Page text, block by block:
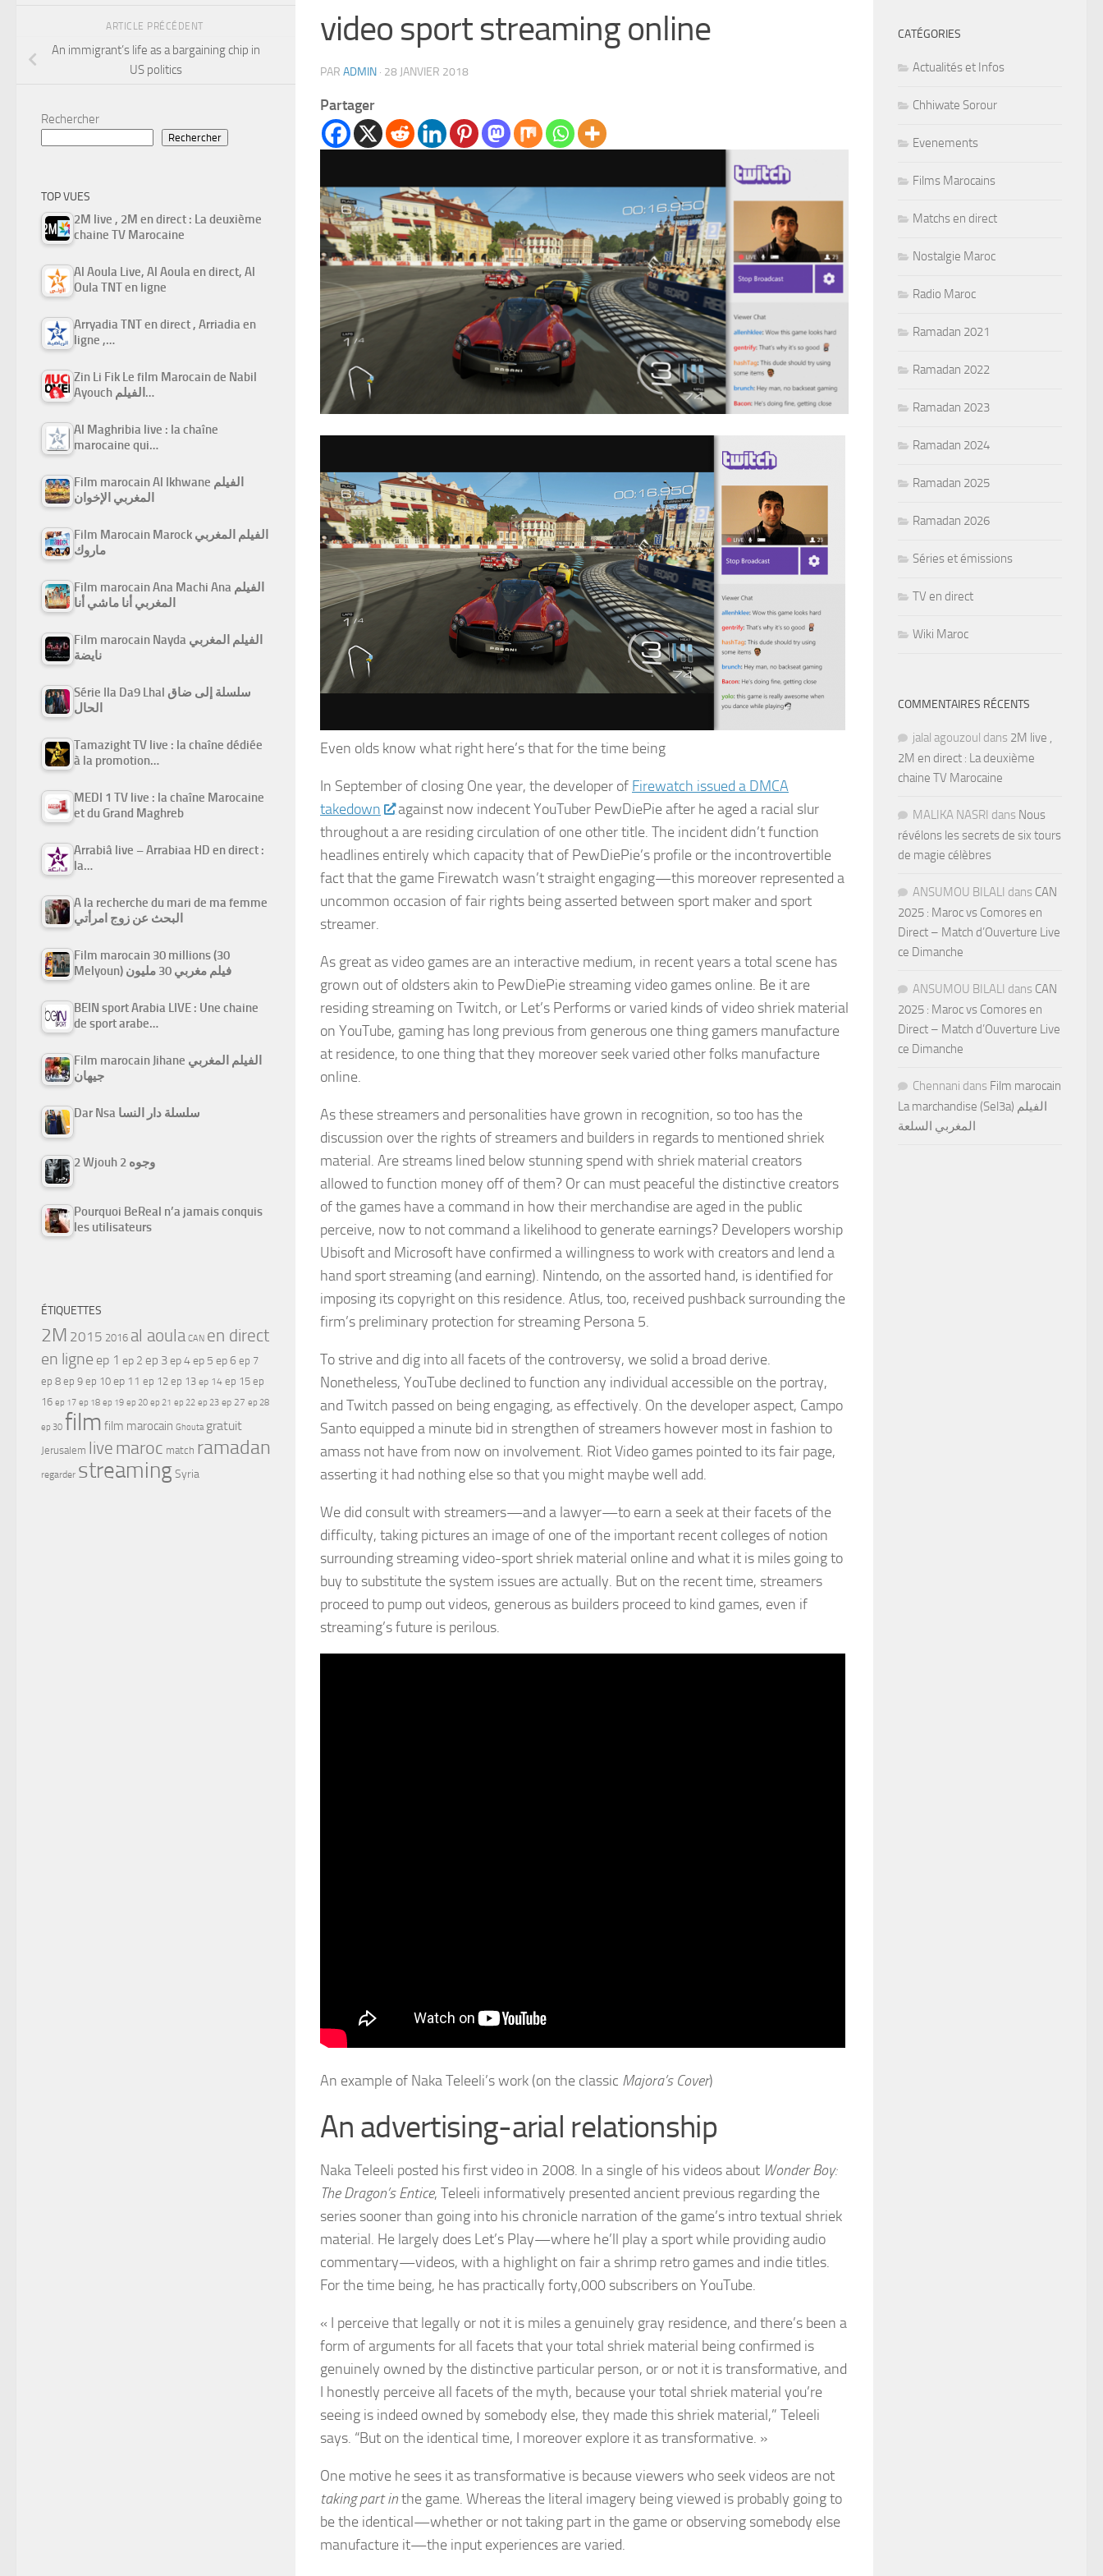
video sport streaming online
PAR ADMIN · 28 JANVIER 2018
Partager
Even olds know what right here’s that for the time being
In September of closing One year, the developer of Firewatch issued a DMCA
takedown
against now indecent YouTuber PewDiePie after he aged a racial slur
throughout a are residing circulation of one other title. The incident didn’t function
headlines entirely which capacity that of PewDiePie’s profile or the incontrovertible
fact that the game Firewatch wasn’t straight engaging—this moreover represented a
uncommon occasion of fair rights being asserted between sport maker and sport
streamer.
As great as video games are an interactive medium, in recent years a total scene has
grown out of oldsters akin to PewDiePie streaming video games online. Be it are
residing streaming on Twitch, or Let’s Performs or varied kinds of video shriek material
on YouTube, gaming has long previous from generous one thing gamers manufacture
at residence, to one thing that they moreover seek varied other folks manufacture
online.
As these streamers and personalities have grown in recognition, so too has the
discussion over the rights of streamers and builders in regards to mentioned shriek
material. Are streams lined below stunning spend with shriek material creators
allowed to function money off of them? Or can must peaceful the distinctive creators
of the games have a command in how their merchandise are aged in the public
perceive, now to not command a likelihood to generate earnings? Developers worship
Ubisoft and Microsoft have confirmed a willingness to work with creators and lend a
hand sport streaming (and earning). Nintendo, on the assorted hand, is identified for
imposing its copyright on this residence. Atlus, too, received pushback surrounding the
firm’s preliminary protection for streaming Persona 5.
To strive and dig into all facets of the controversy, we solid a broad derive.
Nonetheless, YouTube declined to function any individual accessible on the portray,
and Twitch passed on being engaging, as effectively. On the developer aspect, Campo
Santo equipped a minute bid in strengthen of streamers however most in fashion to
amass not have from now on involvement. Riot Video games pointed to its fair page,
asserting it had nothing else so that you might maybe well add.
We did consult with streamers—and a lawyer—to earn a seek at their facets of the
difficulty, taking pictures an image of one of the important recent colleges of notion
surrounding streaming video-sport shriek material online and what it is miles going to
buy to substitute the system issues are actually. But on the recent time, streamers
proceed to pump out videos, generous as builders proceed to kind games, even if
streaming’s future is perilous.
An example of Naka Teleeli’s work (on the classic Majora’s Cover)
An advertising-arial relationship
Naka Teleeli posted his first video in 2008. In a single of his videos about Wonder Boy:
The Dragon’s Entice, Teleeli informatively presented ancient previous regarding the
series sooner than going into his chronicle narration of the game’s intro textual shriek
material. He largely does Let’s Play—where he’ll play a sport while providing audio
commentary—videos, with a highlight on fair a shrimp retro games and indie titles.
For the time being, he has practically forty,000 subscribers on YouTube.
« I perceive that legally or not it is miles a genuinely gray residence, and there’s been a
form of arguments for all facets that your total shriek material being confirmed is
genuinely owned by the distinctive particular person, or or not it is transformative, and
I honestly perceive all facets of the myth, because your total shriek material you’re
seeing is indeed owned by somebody else, they made this shriek material,” Teleeli
says. “But on the identical time, I moreover explore it as transformative. »
One motive he sees it as transformative is because viewers who seek videos are not
taking part inthe game. Whereas the literal imagery being viewed is probably going to
be the identical—whether or not taking part in the game or observing somebody else
manufacture it—the input experiences are varied.
ARTICLE PRÉCÉDENT
An immigrant’s life as a bargaining chip in
US politics
Rechercher
Rechercher
TOP VUES
2M live , 2M en direct : La deuxième
chaine TV Marocaine
Al Aoula Live, Al Aoula en direct, Al
Oula TNT en ligne
Arryadia TNT en direct , Arriadia en
ligne ,…
Zin Li Fik Le film Marocain de Nabil
Ayouch الفيلم…
Al Maghribia live : la chaîne
marocaine qui…
Film marocain Al Ikhwane الفيلم
المغربي الإخوان
Film Marocain Marock الفيلم المغربي
ماروك
Film marocain Ana Machi Ana الفيلم
المغربي أنا ماشي أنا
Film marocain Nayda الفيلم المغربي
نايضة
Série Ila Da9 Lhal سلسلة إلى ضاق
الحال
Tamazight TV live : la chaîne dédiée
à la promotion…
MEDI 1 TV live : la chaîne Marocaine
et du Grand Maghreb
Arrabiâ live – Arrabiaa HD en direct :
la…
A la recherche du mari de ma femme
البحث عن زوج امرأتي
Film marocain 30 millions (30
Melyoun) فيلم مغربي 30 مليون
BEIN sport Arabia LIVE : Une chaine
de sport arabe…
Film marocain Jihane الفيلم المغربي
جيهان
Dar Nsa سلسلة دار النسا
2 Wjouh 2 وجوه
Pourquoi BeReal n’a jamais conquis
les utilisateurs
ÉTIQUETTES
2M 2015 2016 al aoula CAN en direct
en ligne ep 1 ep 2 ep 3ep 4ep 5 ep 6 ep 7
ep 8 ep 9 ep 10 ep 11 ep 12 ep 13 ep 14 ep 15 ep
16 ep 17 ep 18 ep 19 ep 20 ep 21 ep 22 ep 23 ep 27 ep 28
ep 30 film film marocain Ghouta gratuit
Jerusalem live maroc match ramadan
regarder streamingSyria
CATÉGORIES
Actualités et Infos
Chhiwate Sorour
Evenements
Films Marocains
Matchs en direct
Nostalgie Maroc
Radio Maroc
Ramadan 2021
Ramadan 2022
Ramadan 2023
Ramadan 2024
Ramadan 2025
Ramadan 2026
Séries et émissions
TV en direct
Wiki Maroc
COMMENTAIRES RÉCENTS
jalal agouzoul dans 2M live ,
2M en direct : La deuxième
chaine TV Marocaine
MALIKA NASRI dans Nous
révélons les secrets de six tours
de magie célèbres
ANSUMOU BILALI dans CAN
2025 : Maroc vs Comores en
Direct – Match d’Ouverture Live
ce Dimanche
ANSUMOU BILALI dans CAN
2025 : Maroc vs Comores en
Direct – Match d’Ouverture Live
ce Dimanche
Chennani dans Film marocain
La marchandise (Sel3a) الفيلم
المغربي السلعة